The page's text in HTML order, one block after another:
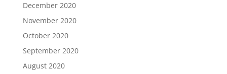
December 2020
November 2020
October 2020
September 2020
August 2020